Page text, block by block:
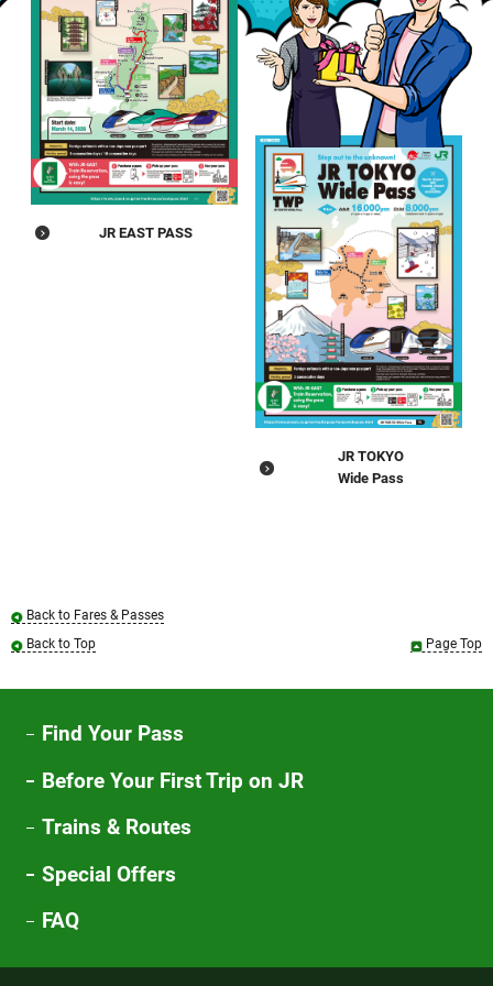
JR EAST PASS
JR TOKYO
Wide Pass
Back to Fares & Passes
Back to Top
Page Top
Find Your Pass
Before Your First Trip on JR
Trains & Routes
Special Offers
FAQ